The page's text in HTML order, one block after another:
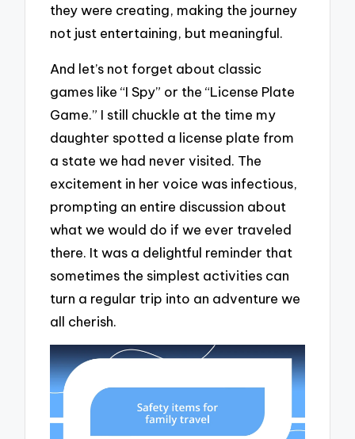
they were creating, making the journey
not just entertaining, but meaningful.
And let’s not forget about classic
games like “I Spy” or the “License Plate
Game.” I still chuckle at the time my
daughter spotted a license plate from
a state we had never visited. The
excitement in her voice was infectious,
prompting an entire discussion about
what we would do if we ever traveled
there. It was a delightful reminder that
sometimes the simplest activities can
turn a regular trip into an adventure we
all cherish.